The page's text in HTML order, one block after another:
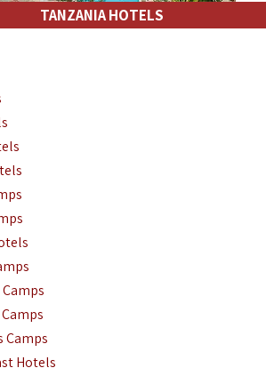
Lodges Camps
Hotels | Rongo
Camps
Lodges Camps
Shaba Reserves
Hills Lodges
| Kiambu Hotels
TANZANIA HOTELS
Camps
Hotels